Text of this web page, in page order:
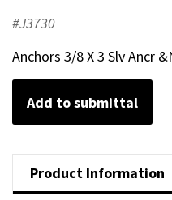
#J3730
Anchors 3/8 X 3 Slv Ancr
Add to submittal
Product Information